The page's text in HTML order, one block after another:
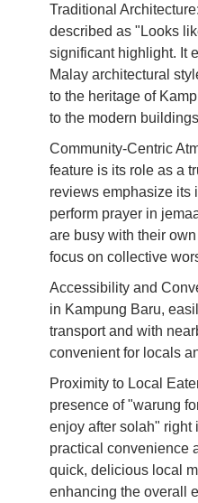
Traditional
described as "Looks
significant highlight. It
Malay architectural
to the heritage of
to the modern
Community-Centric
feature is its role as a
reviews emphasize its
perform prayer in
are busy with their
focus on collective
Accessibility and
in Kampung Baru,
transport and with
convenient for locals
Proximity to Local
presence of "warung
enjoy after solah" right
practical convenience
quick, delicious local
enhancing the overall